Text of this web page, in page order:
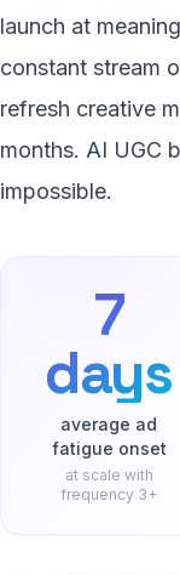
launch at
constant stream
refresh creative
months. AI UGC
impossible.
7
days
average ad
fatigue onset
at scale with
frequency 3+